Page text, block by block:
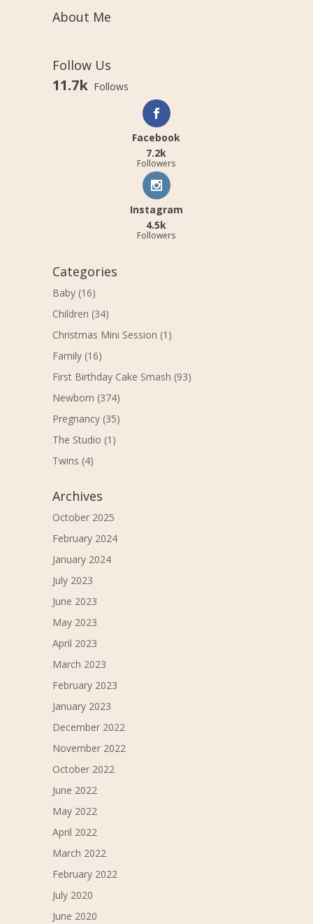
About Me
Follow Us
11.7k Follows
Facebook
7.2k
Followers
Instagram
4.5k
Followers
Categories
Baby(16)
Children (34)
Christmas Mini Session (1)
Family(16)
First Birthday Cake Smash (93)
Newborn (374)
Pregnancy(35)
The Studio (1)
Twins (4)
Archives
October 2025
February 2024
January 2024
July 2023
June 2023
May 2023
April 2023
March 2023
February 2023
January 2023
December 2022
November 2022
October 2022
June 2022
May 2022
April 2022
March 2022
February 2022
July 2020
June 2020